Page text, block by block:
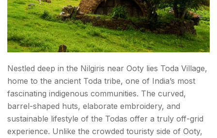
Nestled deep in the Nilgiris near Ooty lies Toda Village,
home to the ancient Toda tribe, one of India’s most
fascinating indigenous communities. The curved,
barrel-shaped huts, elaborate embroidery, and
sustainable lifestyle of the Todas offer a truly off-grid
experience. Unlike the crowded touristy side of Ooty,